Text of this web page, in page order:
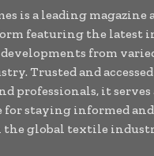
is a leading magazine
featuring the latest
from
Trusted and
professionals, it serves
staying informed
the global textile